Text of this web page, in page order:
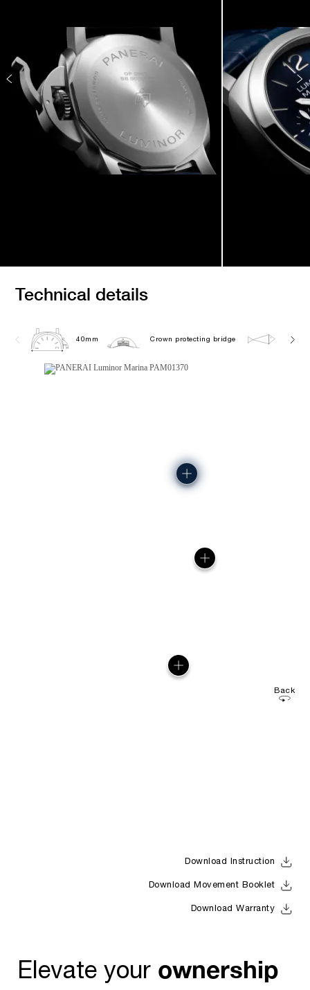
Technical details
40mm Crown protecting bridge 10.0
Back
Download Instruction
Download Movement Booklet
Download Warranty
Elevate your ownership